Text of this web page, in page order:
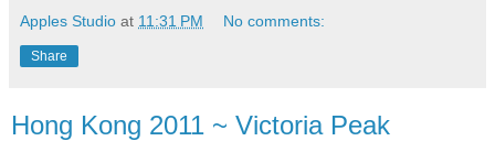
Apples Studio at 11:31 PM No comments:
Share
Hong Kong 2011 ~ Victoria Peak